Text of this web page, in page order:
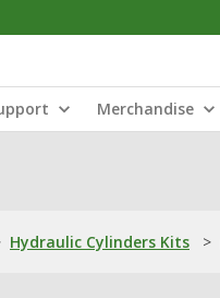
Merchandise
Hydraulic Cylinders Kits >